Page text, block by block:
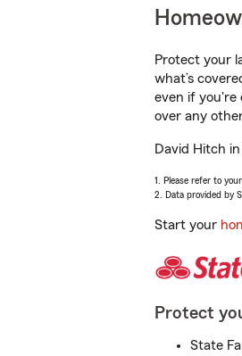
Protect your
what’s
even if you're
over any
David Hitch
1. Please refer to
2. Data provided by
Start your
Protect
State